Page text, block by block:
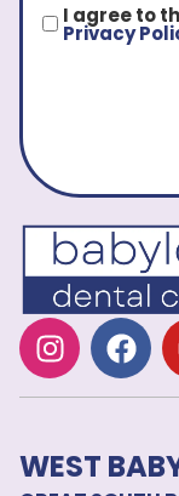
I agree to
Privacy
WEST